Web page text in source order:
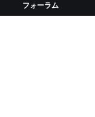
フォーラム